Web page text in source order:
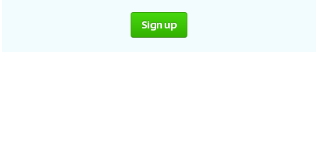
Sign up